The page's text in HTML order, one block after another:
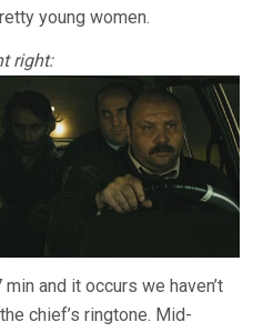
young women.
right:
and it occurs we haven’t
chief’s ringtone. Mid-